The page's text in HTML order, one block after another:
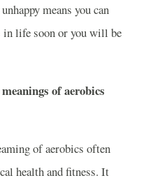
means you can
life soon or you will be
of aerobics
of aerobics often
health and fitness. It